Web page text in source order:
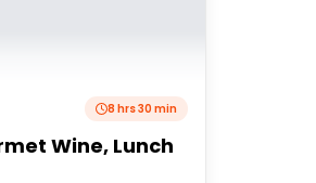
8 hrs 30 min
Wine, Lunch